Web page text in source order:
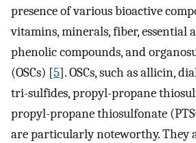
presence of various bioactive
vitamins, minerals, fiber, essential
phenolic compounds, and
(OSCs) [5]. OSCs, such as allicin,
tri-sulfides, propyl-propane
propyl-propane thiosulfonate
are particularly noteworthy. They